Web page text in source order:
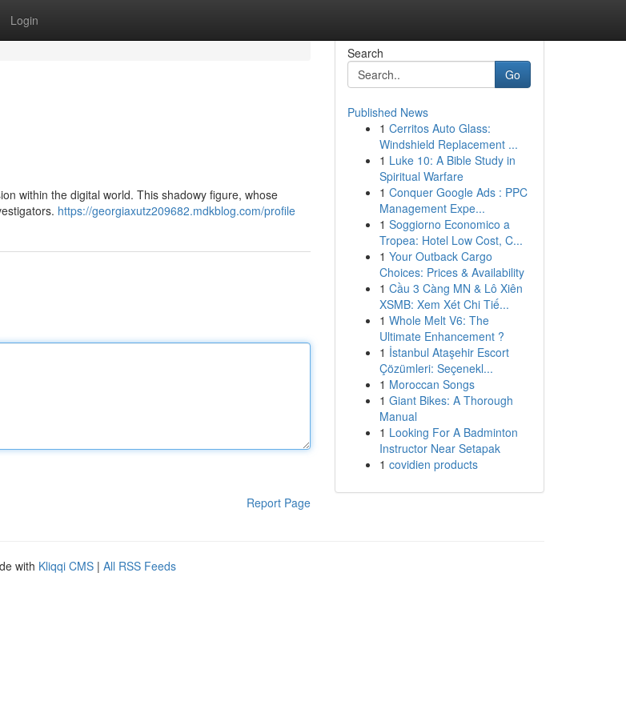
Login
within the digital world. This shadowy figure, whose
https://georgiaxutz209682.mdkblog.com/profile
Report Page
Search
Go
Published News
1 Cerritos Auto Glass:
Windshield Replacement ...
1 Luke 10: A Bible Study in
Spiritual Warfare
1 Conquer Google Ads : PPC
Management Expe...
1 Soggiorno Economico a
Tropea: Hotel Low Cost, C...
1 Your Outback Cargo
Choices: Prices & Availability
1 Cầu 3 Càng MN & Lô Xiên
XSMB: Xem Xét Chi Tiế...
1 Whole Melt V6: The
Ultimate Enhancement ?
1 İstanbul Ataşehir Escort
Çözümleri: Seçenekl...
1 Moroccan Songs
1 Giant Bikes: A Thorough
Manual
1 Looking For A Badminton
Instructor Near Setapak
1 covidien products
with Kliqqi CMS | All RSS Feeds